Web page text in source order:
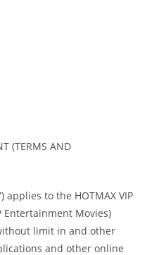
(TERMS AND
applies to the HOTMAX VIP
Entertainment Movies)
limit in and other
and other online